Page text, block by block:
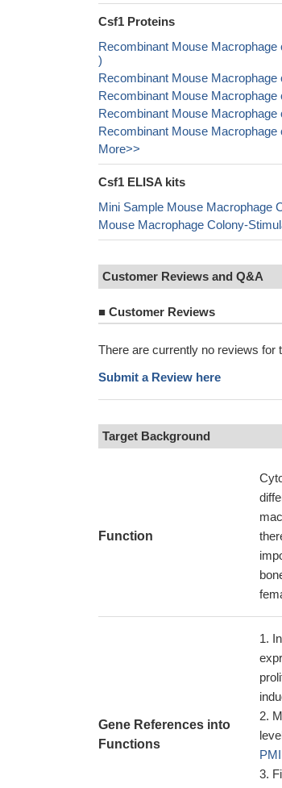
Csf1 Proteins
Recombinant Mouse
)
Recombinant Mouse
Recombinant Mouse
Recombinant Mouse
Recombinant Mouse
More>>
Csf1 ELISA kits
Mini Sample Mouse Macrophage
Mouse Macrophage Colony-
Customer Reviews and Q&A
■ Customer Reviews
There are currently no reviews for
Submit a Review here
Target Background
Function
Gene References into
Functions